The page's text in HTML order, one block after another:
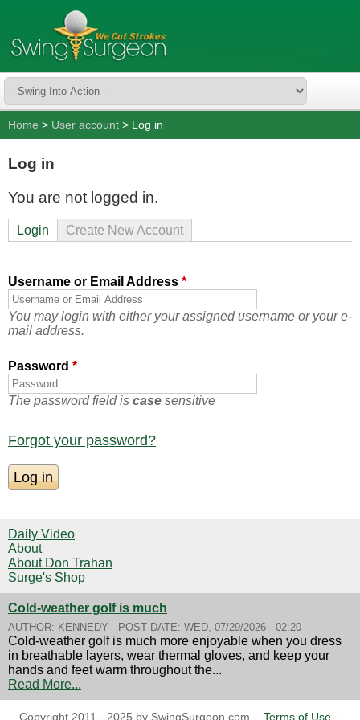
Home > User account > Log in
Log in
You are not logged in.
Login Create New Account
Username or Email Address *
You may login with either your assigned username or your e-
mail address.
Password *
The password field is case sensitive
Forgot your password?
Daily Video
About
About Don Trahan
Surge's Shop
Cold-weather golf is much
AUTHOR: KENNEDY POST DATE: WED, 07/29/2026 - 02:20
Cold-weather golf is much more enjoyable when you dress
in breathable layers, wear thermal gloves, and keep your
hands and feet warm throughout the...
Read More...
Copyright 2011 - 2025 by SwingSurgeon.com - Terms of Use-